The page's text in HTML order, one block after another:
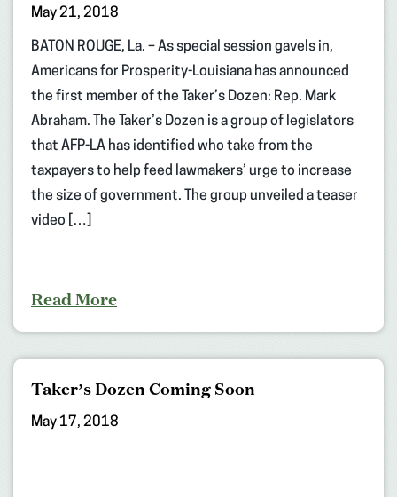
May 21, 2018
BATON ROUGE, La. – As special session gavels in,
Americans for Prosperity-Louisiana has announced
the first member of the Taker’s Dozen: Rep. Mark
Abraham. The Taker’s Dozen is a group of legislators
that AFP-LA has identified who take from the
taxpayers to help feed lawmakers’ urge to increase
the size of government. The group unveiled a teaser
video […]
Read More
Taker’s Dozen Coming Soon
May 17, 2018